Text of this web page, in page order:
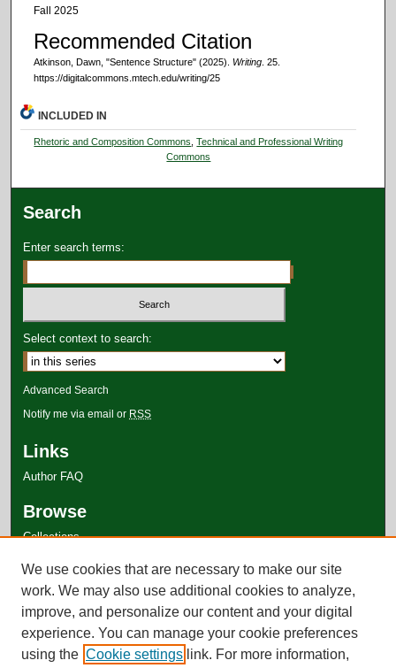
Fall 2025
Recommended Citation
Atkinson, Dawn, "Sentence Structure" (2025). Writing. 25.
https://digitalcommons.mtech.edu/writing/25
INCLUDED IN
Rhetoric and Composition Commons ,Technical and Professional Writing
Commons
Search
Enter search terms:
Select context to search:
Advanced Search
Notify me via email or RSS
Links
Author FAQ
Browse
Collections
Authors
We use cookies that are necessary to make our site
work. We may also use additional cookies to analyze,
improve, and personalize our content and your digital
experience. You can manage your cookie preferences
using the Cookie settings link. For more information,